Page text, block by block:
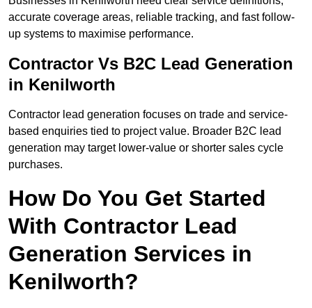
accurate coverage areas, reliable tracking, and fast follow-
up systems to maximise performance.
Contractor Vs B2C Lead Generation
in Kenilworth
Contractor lead generation focuses on trade and service-
based enquiries tied to project value. Broader B2C lead
generation may target lower-value or shorter sales cycle
purchases.
How Do You Get Started
With Contractor Lead
Generation Services in
Kenilworth?